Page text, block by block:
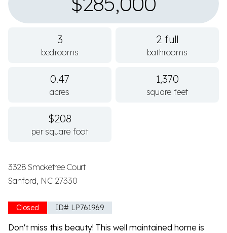
3328 Smoketree Court
Sanford, NC 27330
Closed ID# LP761969
Don't miss this beauty! This well maintained home is
3
bedrooms
2 full
bathrooms
0.47
acres
1,370
square feet
$208
per square foot